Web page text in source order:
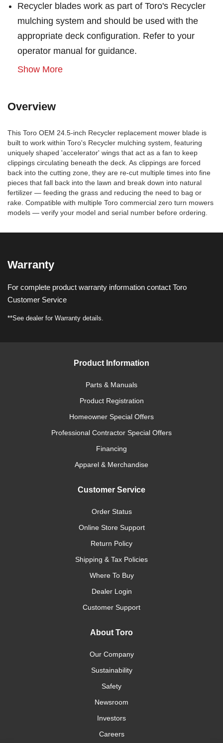
Recycler blades work as part of Toro's Recycler
mulching system and should be used with the
appropriate deck configuration. Refer to your
operator manual for guidance.
Show More
Overview
This Toro OEM 24.5-inch Recycler replacement mower blade is
built to work within Toro's Recycler mulching system, featuring
uniquely shaped 'accelerator' wings that act as a fan to keep
clippings circulating beneath the deck. As clippings are forced
back into the cutting zone, they are re-cut multiple times into fine
pieces that fall back into the lawn and break down into natural
fertilizer — feeding the grass and reducing the need to bag or
rake. Compatible with multiple Toro commercial zero turn mowers
models — verify your model and serial number before ordering.
Warranty
For complete product warranty information contact Toro
Customer Service
**See dealer for Warranty details.
Product Information
Parts & Manuals
Product Registration
Homeowner Special Offers
Professional Contractor Special Offers
Financing
Apparel & Merchandise
Customer Service
Order Status
Online Store Support
Return Policy
Shipping & Tax Policies
Where To Buy
Dealer Login
Customer Support
About Toro
Our Company
Sustainability
Safety
Newsroom
Investors
Careers